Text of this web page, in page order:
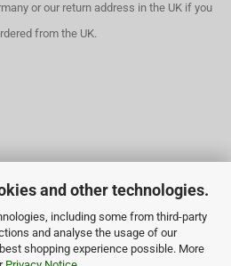
and other technologies.
including some from third-party
and analyse the usage of our
shopping experience possible. More
or our return address in the UK if you
from the UK.